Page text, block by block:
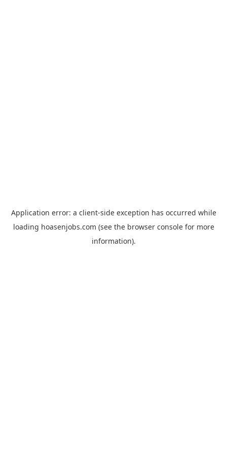
Application error: a client-side exception has occurred while
loading hoasenjobs.com (see the browser consolefor more
information).